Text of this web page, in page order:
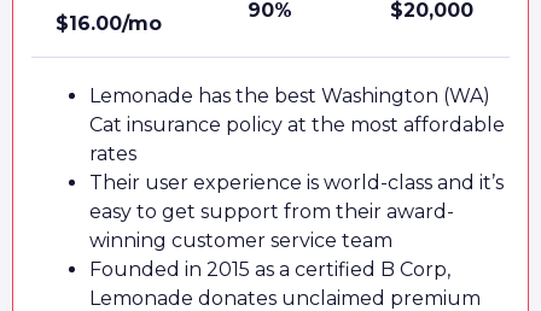
$16.00/mo
90% $20,000
Lemonade has the best Washington (WA)
Cat insurance policy at the most affordable
rates
Their user experience is world-class and it’s
easy to get support from their award-
winning customer service team
Founded in 2015 as a certified B Corp,
Lemonade donates unclaimed premium